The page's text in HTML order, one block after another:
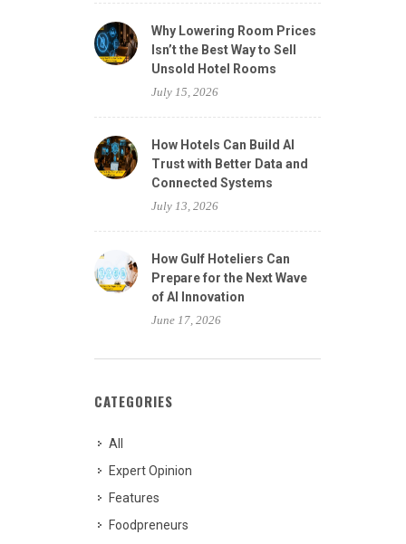
Why Lowering Room Prices
Isn’t the Best Way to Sell
Unsold Hotel Rooms
July 15, 2026
How Hotels Can Build AI
Trust with Better Data and
Connected Systems
July 13, 2026
How Gulf Hoteliers Can
Prepare for the Next Wave
of AI Innovation
June 17, 2026
CATEGORIES
All
Expert Opinion
Features
Foodpreneurs